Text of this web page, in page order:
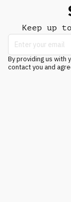
Keep up
By providing us with
contact you and